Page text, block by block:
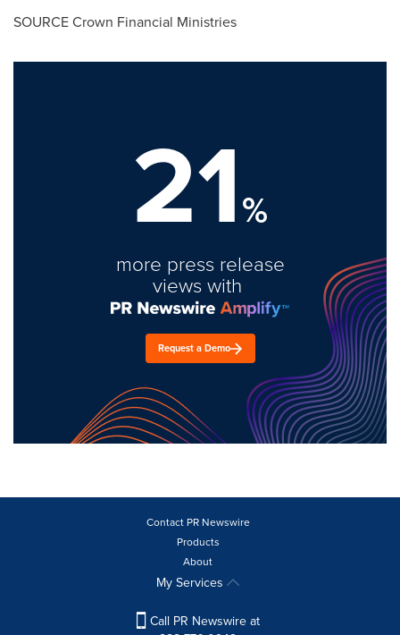
SOURCE Crown Financial Ministries
21%
more press release
views with
Request a Demo
Contact PR Newswire
Products
About
My Services
Call PR Newswire at